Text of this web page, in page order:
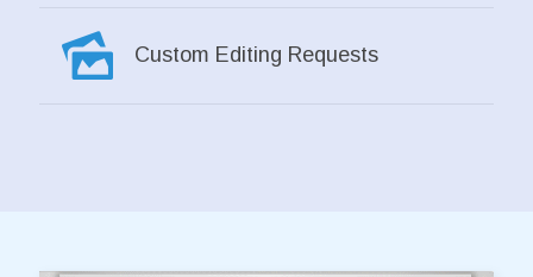
Custom Editing Requests